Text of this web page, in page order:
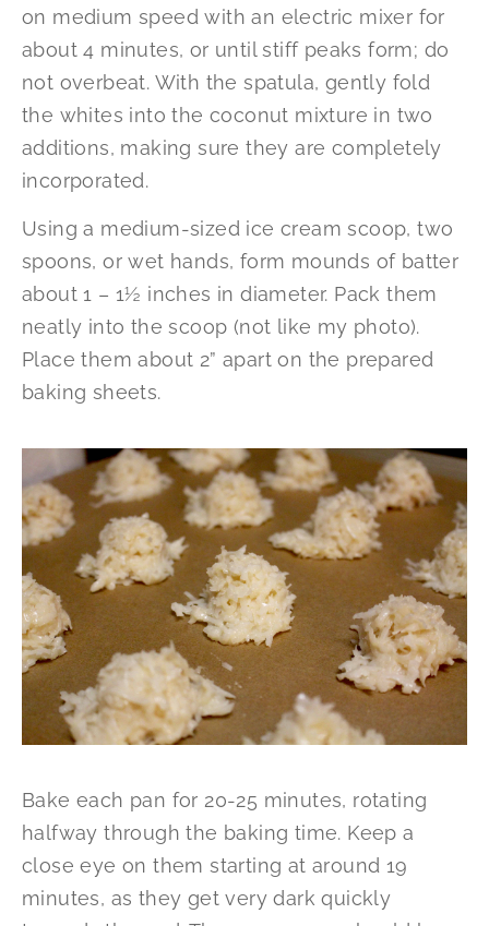
on medium speed with an electric mixer for
about 4 minutes, or until stiff peaks form; do
not overbeat. With the spatula, gently fold
the whites into the coconut mixture in two
additions, making sure they are completely
incorporated.
Using a medium-sized ice cream scoop, two
spoons, or wet hands, form mounds of batter
about 1 – 1½ inches in diameter. Pack them
neatly into the scoop (not like my photo).
Place them about 2” apart on the prepared
baking sheets.
Bake each pan for 20-25 minutes, rotating
halfway through the baking time. Keep a
close eye on them starting at around 19
minutes, as they get very dark quickly